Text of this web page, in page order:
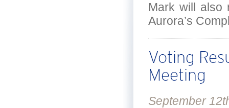
Mark will also
Aurora’s
Voting
Meeting
September